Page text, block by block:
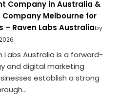
Company in Australia &
Melbourne for
– Raven Labs Australiaby
Labs Australia is a forward-
and digital marketing
establish a strong